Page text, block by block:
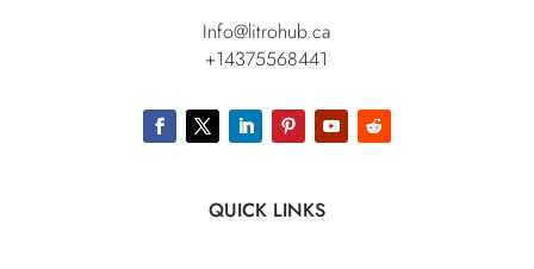
Info@litrohub.ca
+14375568441
QUICK LINKS